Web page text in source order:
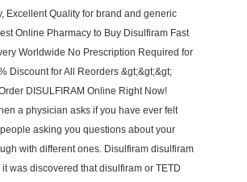
Excellent Quality for brand and generic
Online Pharmacy to Buy Disulfiram Fast
Worldwide No Prescription Required for
Discount for All Reorders &gt;&gt;&gt;
DISULFIRAM Online Right Now!
a physician asks if you have ever felt
asking you questions about your
with different ones. Disulfiram disulfiram
was discovered that disulfiram or TETD